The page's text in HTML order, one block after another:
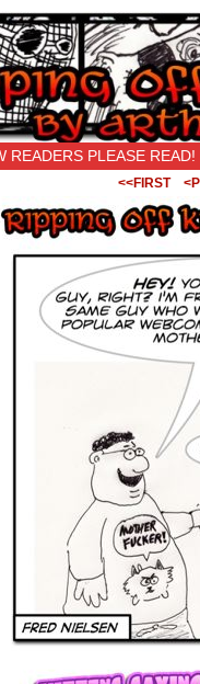
Being Original…
READERS PLEASE READ!
<<FIRST